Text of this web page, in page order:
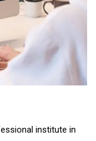
institute in